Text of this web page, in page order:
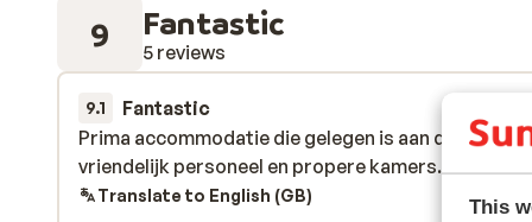
This
9 Fantastic
5 reviews
9.1 Fantastic
Prima accommodatie die gelegen is aan de skilift.
vriendelijk personeel en propere kamers.
Prima accommodatie die gelegen is aan de skilift.
vriendelijk personeel en propere kamers.
Translate to English (GB)